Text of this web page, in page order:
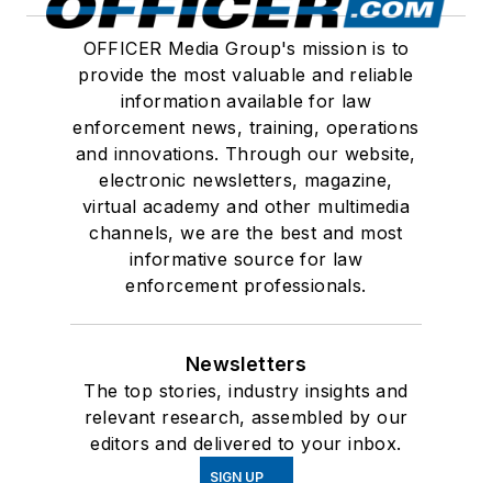
OFFICER Media Group's mission is to
provide the most valuable and reliable
information available for law
enforcement news, training, operations
and innovations. Through our website,
electronic newsletters, magazine,
virtual academy and other multimedia
channels, we are the best and most
informative source for law
enforcement professionals.
Newsletters
The top stories, industry insights and
relevant research, assembled by our
editors and delivered to your inbox.
SIGN UP